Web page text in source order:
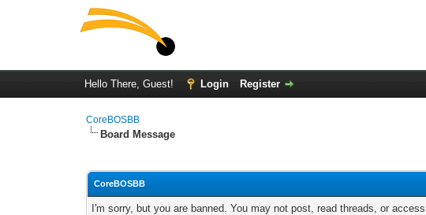
Hello There, Guest! Login Register
CoreBOSBB
Board Message
CoreBOSBB
I'm sorry, but you are banned. You may not post, read threads, or